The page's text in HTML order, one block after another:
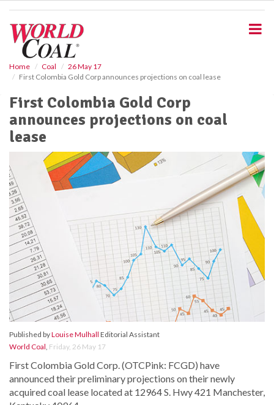
Home Coal
26 May 17
First Colombia Gold Corp announces projections on coal lease
First Colombia Gold Corp
announces projections on coal
lease
Published byLouise Mulhall Editorial Assistant
World Coal, Friday, 26 May 17
First Colombia Gold Corp. (OTCPink: FCGD) have
announced their preliminary projections on their newly
acquired coal lease located at 12964 S. Hwy 421 Manchester,